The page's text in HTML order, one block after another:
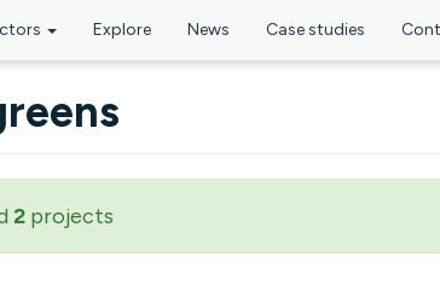
Explore News Case studies
2 projects